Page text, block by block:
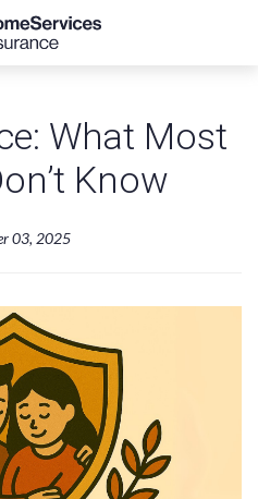
What Most
Know
03, 2025